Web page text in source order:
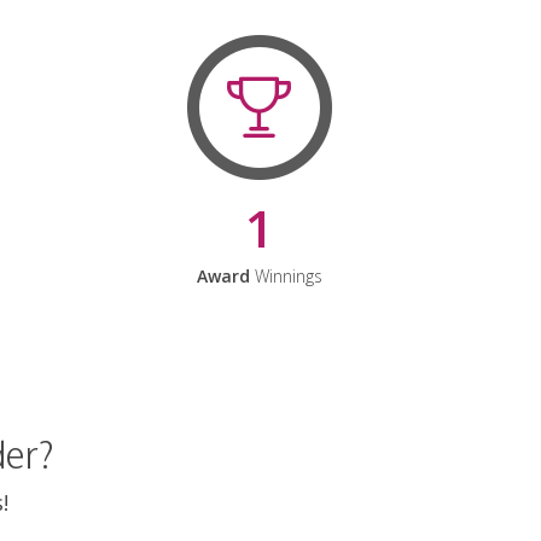
1
Award Winnings